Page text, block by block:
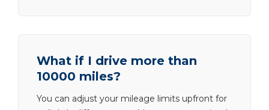
What if I drive more than
10000 miles?
You can adjust your mileage limits upfront for